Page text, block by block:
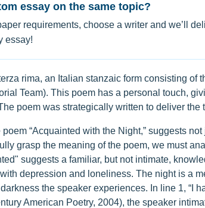
essay on the same topic?
requirements, choose a writer and we’ll
essay!
rima, an Italian stanzaic form consisting of
Team). This poem has a personal touch,
poem was strategically written to deliver the
“Acquainted with the Night,” suggests
grasp the meaning of the poem, we must
suggests a familiar, but not intimate,
depression and loneliness. The night is a
the speaker experiences. In line 1, “I
American Poetry, 2004), the speaker